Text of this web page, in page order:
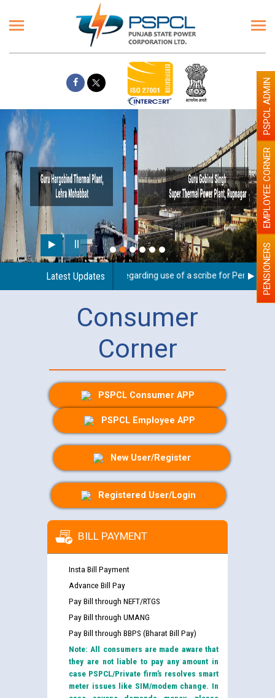
Latest Updates
Guidelines regarding use of a scribe for Person WithPENSIONERS
EMPLOYEE CORNER
PSPCL ADMIN
Consumer
Corner
PSPCL Consumer APP
PSPCL Employee APP
New User/Register
Registered User/Login
BILL PAYMENT
Insta Bill Payment
Advance Bill Pay
Pay Bill through NEFT/RTGS
Pay Bill through UMANG
Pay Bill through BBPS (Bharat Bill Pay)
Note: All consumers are made aware that
they are not liable to pay any amount in
case PSPCL/Private firm’s resolves smart
meter issues like SIM/modem change. In